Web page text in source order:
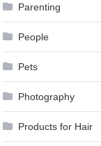
Parenting
People
Pets
Photography
Products for Hair